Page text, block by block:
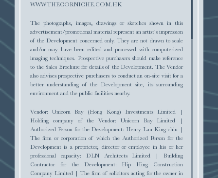
WWW.THECORNICHE.COM.HK
The photographs, images, drawings or sketches shown in this
advertisement/promotional material represent an artist’s impression
of the Development concerned only. They are not drawn to scale
and/or may have been edited and processed with computerized
imaging techniques. Prospective purchasers should make reference
to the Sales Brochure for details of the Development. The Vendor
also advises prospective purchasers to conduct an on-site visit for a
better understanding of the Development site, its surrounding
environment and the public facilities nearby.
Vendor: Unicorn Bay (Hong Kong) Investments Limited |
Holding company of the Vendor: Unicorn Bay Limited |
Authorized Person for the Development: Henry Lau King-chiu |
The firm or corporation of which the Authorized Person for the
Development is a proprietor, director or employee in his or her
professional capacity: DLN Architects Limited | Building
Contractor for the Development: Hip Hing Construction
Company Limited | The firm of solicitors acting for the owner in
COMPUTER RENDERING OF THE DEVELOPMENT
'The Corniche' was envisioned with the culture of
exclusivityand distinction in mind, re-imagined and
perfected for the modern elite.The sophisticated
sculptural fluidity of the six towers2
allows for
breathtaking views southward over the ocean1, delivering
SALES ARRANGEMENTS
TENDER DOCUMENT